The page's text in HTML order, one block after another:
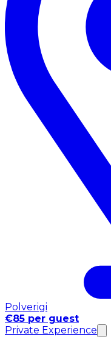
Polverigi
€85 per guest
Private Experience